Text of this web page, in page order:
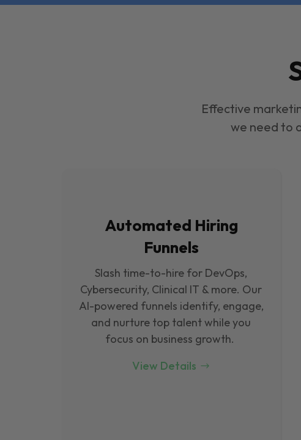
Effective
we need to
Automated Hiring
Funnels
Slash time-to-hire for DevOps,
Cybersecurity, Clinical IT & more. Our
Al-powered funnels identify, engage,
and nurture top talent while you
focus on business growth.
View Details